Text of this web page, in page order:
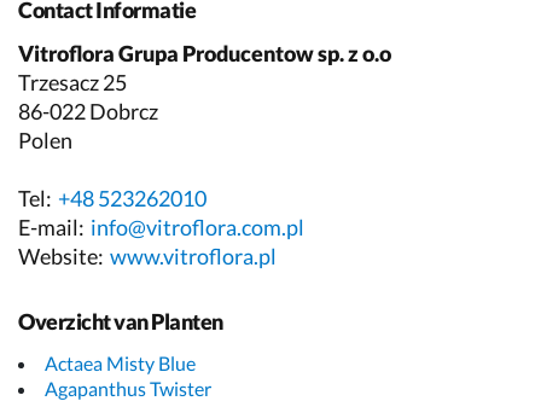
Contact Informatie
Vitroflora Grupa Producentow sp. z o.o
Trzesacz 25
86-022 Dobrcz
Polen
Tel: +48 523262010
E-mail: info@vitroflora.com.pl
Website: www.vitroflora.pl
Overzicht van Planten
Actaea Misty Blue
Agapanthus Twister